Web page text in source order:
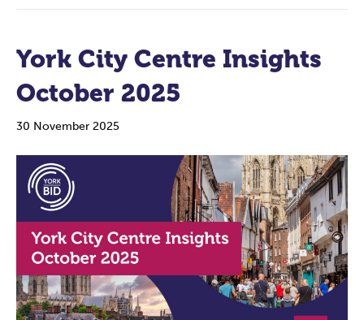
York City Centre Insights
October 2025
30 November 2025